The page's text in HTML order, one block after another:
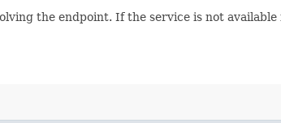
the endpoint. If the service is not